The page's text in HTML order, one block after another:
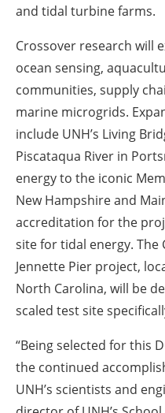
and tidal turbine farms.
Crossover research will
ocean sensing,
communities, supply
marine microgrids.
include UNH’s Living
Piscataqua River in
energy to the iconic
New Hampshire and
accreditation for the
site for tidal energy. The
Jennette Pier project,
North Carolina, will be
scaled test site
“Being selected for this
the continued
UNH’s scientists and